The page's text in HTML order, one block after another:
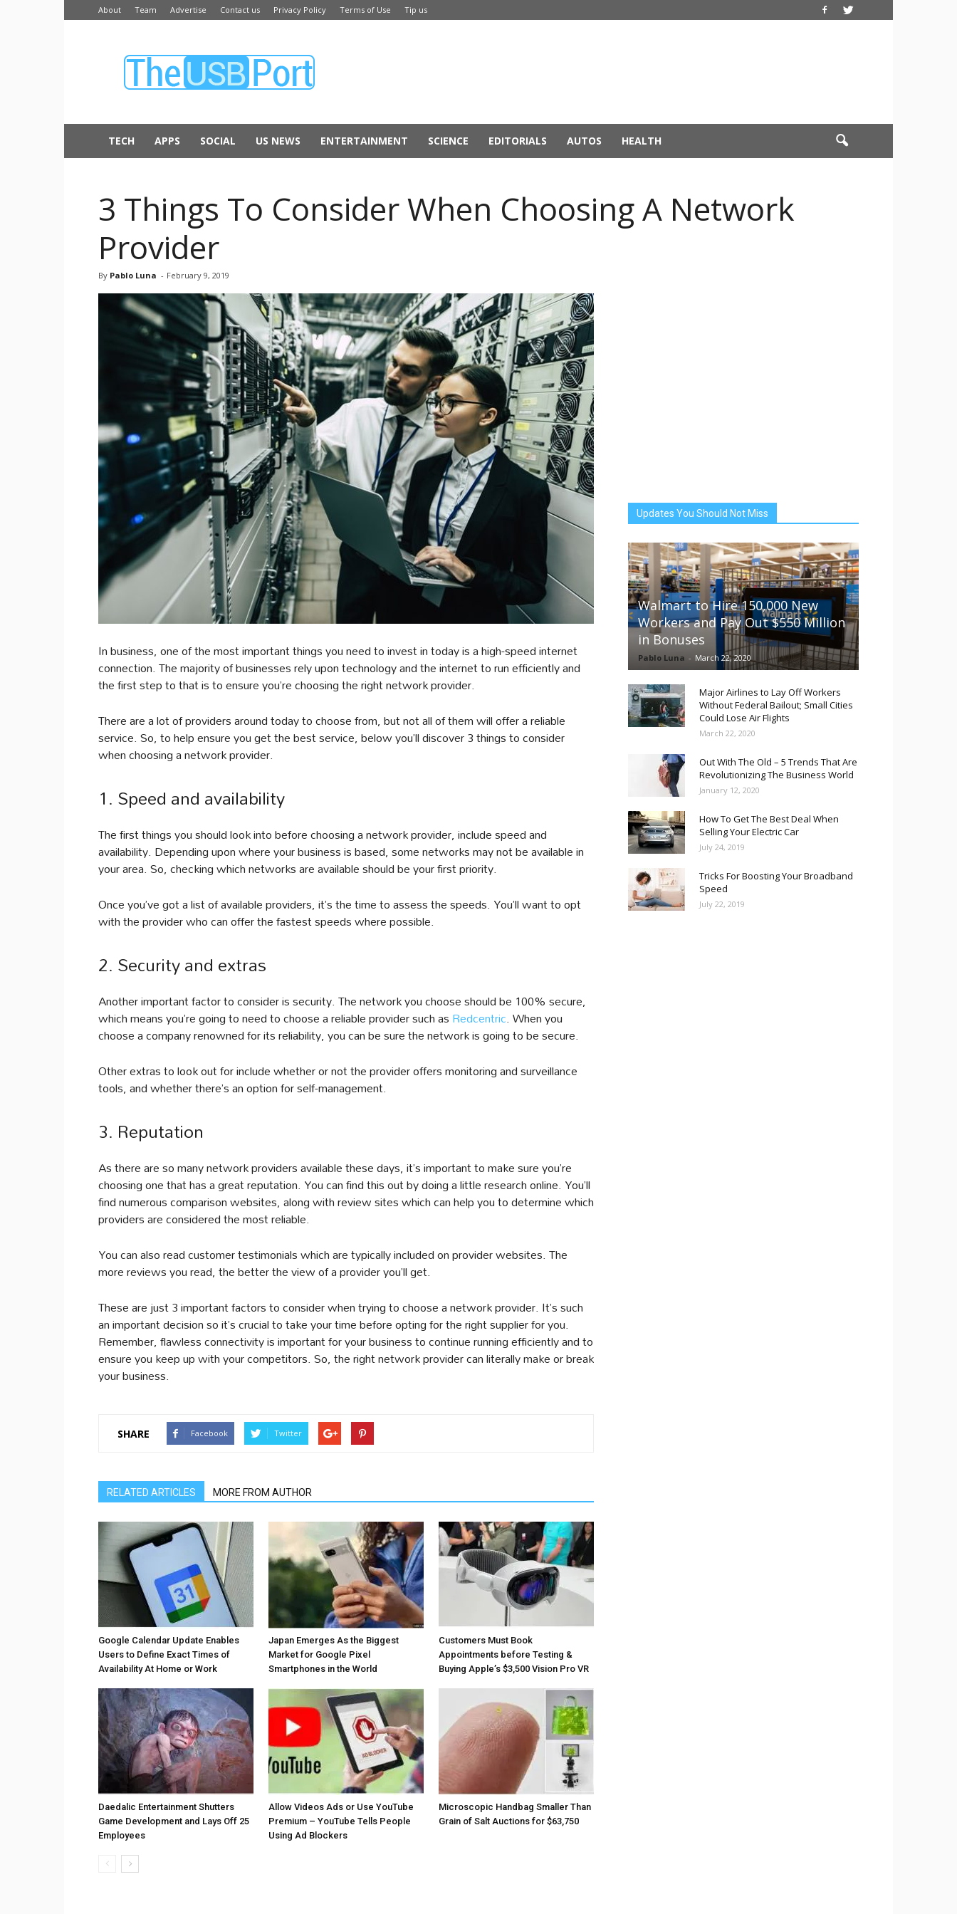
About Team Advertise Contact us Privacy Policy Terms of Use Tip us
USB
TECH APPS SOCIAL US NEWS ENTERTAINMENT SCIENCE EDITORIALS AUTOS HEALTH
3 Things To Consider When Choosing A Network
Provider
By Pablo Luna - February 9, 2019
In business, one of the most important things you need to invest in today is a high-speed internet
connection. The majority of businesses rely upon technology and the internet to run efficiently and
the first step to that is to ensure you’re choosing the right network provider.
There are a lot of providers around today to choose from, but not all of them will offer a reliable
service. So, to help ensure you get the best service, below you’ll discover 3 things to consider
when choosing a network provider.
1. Speed and availability
The first things you should look into before choosing a network provider, include speed and
availability. Depending upon where your business is based, some networks may not be available in
your area. So, checking which networks are available should be your first priority.
Once you’ve got a list of available providers, it’s the time to assess the speeds. You’ll want to opt
with the provider who can offer the fastest speeds where possible.
2. Security and extras
Another important factor to consider is security. The network you choose should be 100% secure,
which means you’re going to need to choose a reliable provider such asRedcentric. When you
choose a company renowned for its reliability, you can be sure the network is going to be secure.
Other extras to look out for include whether or not the provider offers monitoring and surveillance
tools, and whether there’s an option for self-management.
3. Reputation
As there are so many network providers available these days, it’s important to make sure you’re
choosing one that has a great reputation. You can find this out by doing a little research online. You’ll
find numerous comparison websites, along with review sites which can help you to determine which
providers are considered the most reliable.
You can also read customer testimonials which are typically included on provider websites. The
more reviews you read, the better the view of a provider you’ll get.
These are just 3 important factors to consider when trying to choose a network provider. It’s such
an important decision so it’s crucial to take your time before opting for the right supplier for you.
Remember, flawless connectivity is important for your business to continue running efficiently and to
ensure you keep up with your competitors. So, the right network provider can literally make or break
your business.
SHARE Facebook Twitter
RELATED ARTICLES MORE FROM AUTHOR
Google Calendar Update Enables
Users to Define Exact Times of
Availability At Home or Work
Japan Emerges As the Biggest
Market for Google Pixel
Smartphones in the World
Customers Must Book
Appointments before Testing &
Buying Apple’s $3,500 Vision Pro VR
Daedalic Entertainment Shutters
Game Development and Lays Off 25
Employees
Allow Videos Ads or Use YouTube
Premium – YouTube Tells People
Using Ad Blockers
Microscopic Handbag Smaller Than
Grain of Salt Auctions for $63,750
Updates You Should Not Miss
Walmart to Hire 150,000 New
Workers and Pay Out $550 Million
in Bonuses
Pablo Luna - March 22, 2020
Major Airlines to Lay Off Workers
Without Federal Bailout; Small Cities
Could Lose Air Flights
March 22, 2020
Out With The Old – 5 Trends That Are
Revolutionizing The Business World
January 12, 2020
How To Get The Best Deal When
Selling Your Electric Car
July 24, 2019
Tricks For Boosting Your Broadband
Speed
July 22, 2019